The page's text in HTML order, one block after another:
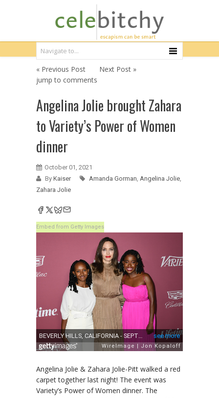
« Previous Post
Next Post »
jump to comments
Angelina Jolie brought Zahara
to Variety’s Power of Women
dinner
October 01, 2021
By Kaiser Amanda Gorman, Angelina Jolie,
Zahara Jolie
Embed from Getty Images
Angelina Jolie & Zahara Jolie-Pitt walked a red
carpet together last night! The event was
Variety’s Power of Women dinner. The